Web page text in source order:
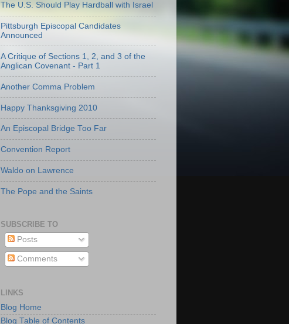
The U.S. Should Play Hardball with Israel
Pittsburgh Episcopal Candidates
Announced
A Critique of Sections 1, 2, and 3 of the
Anglican Covenant - Part 1
Another Comma Problem
Happy Thanksgiving 2010
An Episcopal Bridge Too Far
Convention Report
Waldo on Lawrence
The Pope and the Saints
SUBSCRIBE TO
Posts
Comments
LINKS
Blog Home
Blog Table of Contents